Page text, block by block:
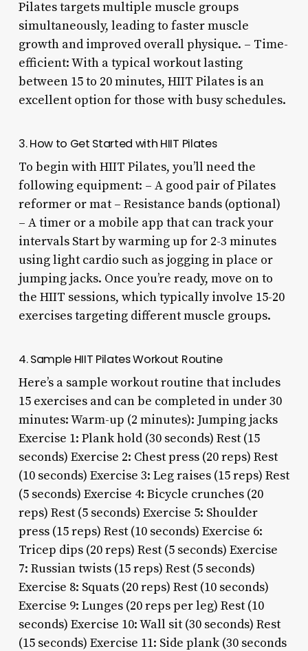
Pilates targets multiple muscle groups
simultaneously, leading to faster muscle
growth and improved overall physique. – Time-
efficient: With a typical workout lasting
between 15 to 20 minutes, HIIT Pilates is an
excellent option for those with busy schedules.
3. How to Get Started with HIIT Pilates
To begin with HIIT Pilates, you’ll need the
following equipment: – A good pair of Pilates
reformer or mat – Resistance bands (optional)
– A timer or a mobile app that can track your
intervals Start by warming up for 2-3 minutes
using light cardio such as jogging in place or
jumping jacks. Once you’re ready, move on to
the HIIT sessions, which typically involve 15-20
exercises targeting different muscle groups.
4. Sample HIIT Pilates Workout Routine
Here’s a sample workout routine that includes
15 exercises and can be completed in under 30
minutes: Warm-up (2 minutes): Jumping jacks
Exercise 1: Plank hold (30 seconds) Rest (15
seconds) Exercise 2: Chest press (20 reps) Rest
(10 seconds) Exercise 3: Leg raises (15 reps) Rest
(5 seconds) Exercise 4: Bicycle crunches (20
reps) Rest (5 seconds) Exercise 5: Shoulder
press (15 reps) Rest (10 seconds) Exercise 6:
Tricep dips (20 reps) Rest (5 seconds) Exercise
7: Russian twists (15 reps) Rest (5 seconds)
Exercise 8: Squats (20 reps) Rest (10 seconds)
Exercise 9: Lunges (20 reps per leg) Rest (10
seconds) Exercise 10: Wall sit (30 seconds) Rest
(15 seconds) Exercise 11: Side plank (30 seconds